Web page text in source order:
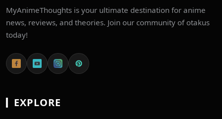
MyAnimeThoughts is your ultimate destination for anime
news, reviews, and theories. Join our community of otakus
today!
EXPLORE